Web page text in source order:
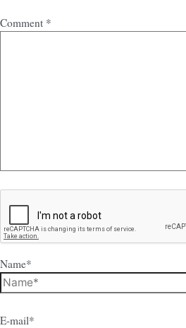
Comment *
Name*
E-mail*